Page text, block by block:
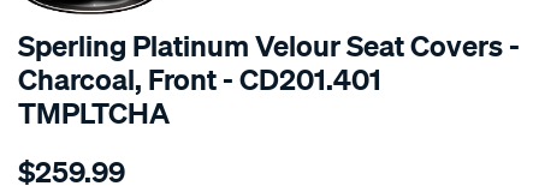
Sperling Platinum Velour Seat Covers -
Charcoal, Front - CD201.401
TMPLTCHA
Details
tm-
$259.99